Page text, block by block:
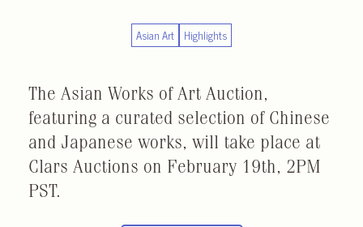
Asian Art Highlights
The Asian Works of Art Auction,
featuring a curated selection of Chinese
and Japanese works, will take place at
Clars Auctions on February 19th, 2PM
PST.